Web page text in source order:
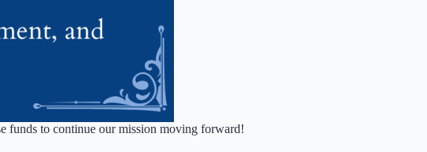
funds to continue our mission moving forward!